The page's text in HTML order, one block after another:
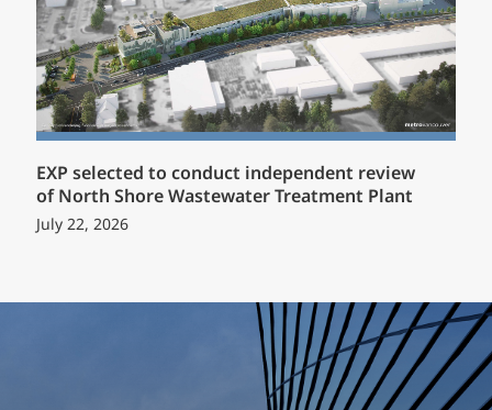
EXP selected to conduct independent review
of North Shore Wastewater Treatment Plant
July 22, 2026